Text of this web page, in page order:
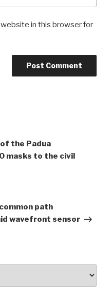
website in this browser for
the Padua
masks to the civil
path
wavefront sensor